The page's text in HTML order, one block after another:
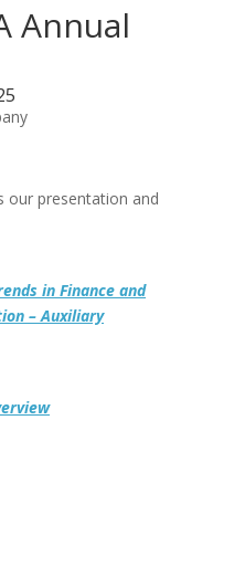
Annual
our presentation and
in Finance and
– Auxiliary